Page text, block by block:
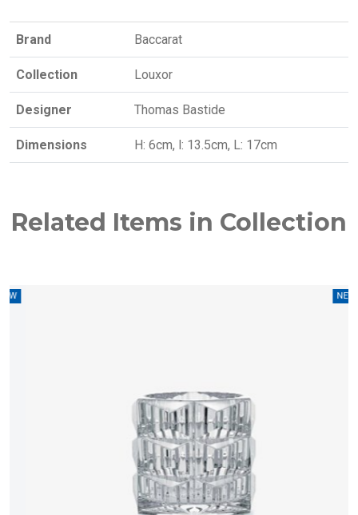
Brand Baccarat
Collection Louxor
Designer Thomas Bastide
Dimensions H: 6cm, l: 13.5cm, L: 17cm
Related Items in Collection
NEW